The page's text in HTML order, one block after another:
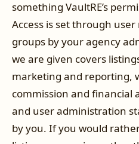
something VaultRE’s
Access is set through
groups by your agency
we are given covers
marketing and reporting,
commission and financial
and user administration
by you. If you would